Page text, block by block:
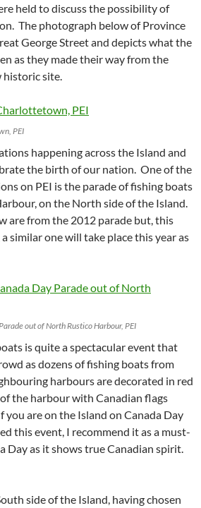
held to discuss the possibility of
The photograph below of Province
George Street and depicts what the
as they made their way from the
site.
PEI
happening across the Island and
the birth of our nation. One of the
on PEI is the parade of fishing boats
on the North side of the Island.
are from the 2012 parade but, this
similar one will take place this year as
out of North Rustico Harbour, PEI
is quite a spectacular event that
as dozens of fishing boats from
harbours are decorated in red
the harbour with Canadian flags
you are on the Island on Canada Day
this event, I recommend it as a must-
Day as it shows true Canadian spirit.
side of the Island, having chosen